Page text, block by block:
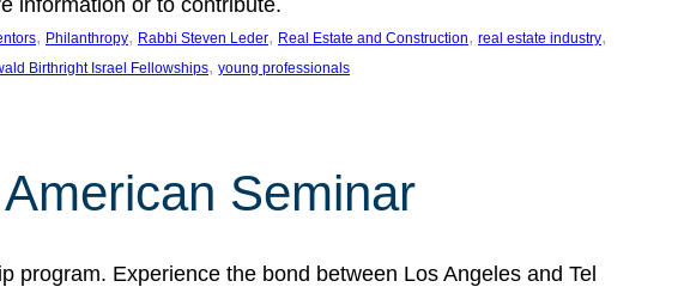
information or to contribute.
, Philanthropy, Rabbi Steven Leder, Real Estate and Construction, real estate industry
Birthright Israel Fellowships, young professionals
Seminar
Experience the bond between Los Angeles and Tel